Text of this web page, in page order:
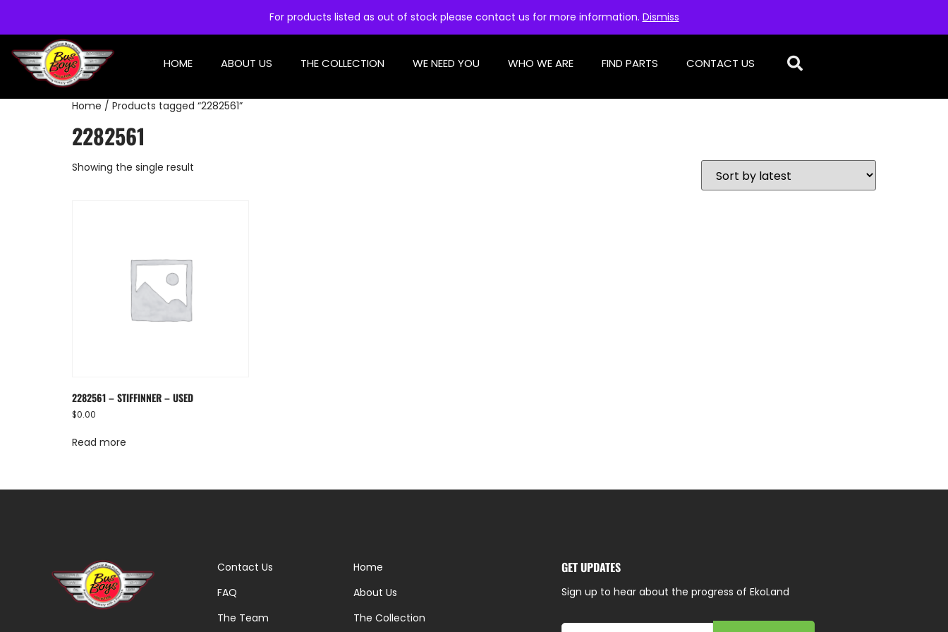
For products listed as out of stock please contact us for more information. Dismiss
HOME ABOUT US THE COLLECTION WE NEED YOU WHO WE ARE FIND PARTS CONTACT US
Home / Products tagged “2282561”
2282561
Showing the single result
2282561 – STIFFINNER – USED
$0.00
Read more
Contact Us
FAQ
The Team
Home
About Us
The Collection
GET UPDATES
Sign up to hear about the progress of EkoLand